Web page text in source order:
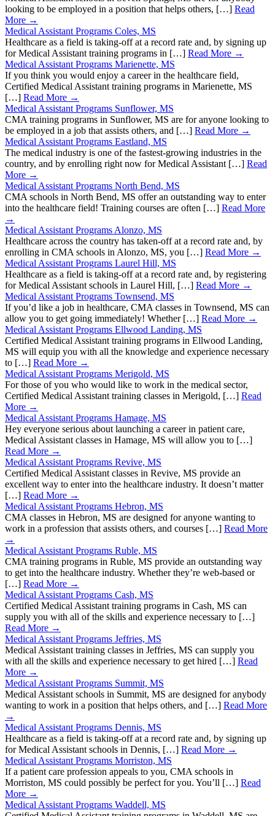
looking to be employed in a position that helps others, […] Read
More →
Medical Assistant Programs Coles, MS
Healthcare as a field is taking-off at a record rate and, by signing up
for Medical Assistant training programs in […] Read More →
Medical Assistant Programs Marienette, MS
If you think you would enjoy a career in the healthcare field,
Certified Medical Assistant training programs in Marienette, MS
[…] Read More →
Medical Assistant Programs Sunflower, MS
CMA training programs in Sunflower, MS are for anyone looking to
be employed in a job that assists others, and […] Read More →
Medical Assistant Programs Eastland, MS
The medical industry is one of the fastest-growing industries in the
country, and by enrolling right now for Medical Assistant […] Read
More →
Medical Assistant Programs North Bend, MS
CMA schools in North Bend, MS offer an outstanding way to enter
into the healthcare field! Training courses are often […] Read More
→
Medical Assistant Programs Alonzo, MS
Healthcare across the country has taken-off at a record rate and, by
enrolling in CMA schools in Alonzo, MS, you […] Read More →
Medical Assistant Programs Laurel Hill, MS
Healthcare as a field is taking-off at a record rate and, by registering
for Medical Assistant schools in Laurel Hill, […] Read More →
Medical Assistant Programs Townsend, MS
If you’d like a job in healthcare, CMA classes in Townsend, MS can
allow you to get going immediately! Whether […] Read More →
Medical Assistant Programs Ellwood Landing, MS
Certified Medical Assistant training programs in Ellwood Landing,
MS will equip you with all the knowledge and experience necessary
to […] Read More →
Medical Assistant Programs Merigold, MS
For those of you who would like to work in the medical sector,
Certified Medical Assistant training classes in Merigold, […] Read
More →
Medical Assistant Programs Hamage, MS
Hey everyone serious about launching a career in patient care,
Medical Assistant classes in Hamage, MS will allow you to […]
Read More →
Medical Assistant Programs Revive, MS
Certified Medical Assistant classes in Revive, MS provide an
excellent way to enter into the healthcare industry. It doesn’t matter
[…] Read More →
Medical Assistant Programs Hebron, MS
CMA classes in Hebron, MS are designed for anyone wanting to
work in a profession that assists others, and courses […] Read More
→
Medical Assistant Programs Ruble, MS
CMA training programs in Ruble, MS provide an outstanding way
to get into the healthcare industry. Whether they’re web-based or
[…] Read More →
Medical Assistant Programs Cash, MS
Certified Medical Assistant training programs in Cash, MS can
supply you with all of the skills and experience necessary to […]
Read More →
Medical Assistant Programs Jeffries, MS
Medical Assistant training classes in Jeffries, MS can supply you
with all the skills and experience necessary to get hired […] Read
More →
Medical Assistant Programs Summit, MS
Medical Assistant schools in Summit, MS are designed for anybody
wanting to work in a position that helps others, and […] Read More
→
Medical Assistant Programs Dennis, MS
Healthcare as a field is taking-off at a record rate and, by signing up
for Medical Assistant schools in Dennis, […] Read More →
Medical Assistant Programs Morriston, MS
If a patient care profession appeals to you, CMA schools in
Morriston, MS could possibly be perfect for you. You’ll […] Read
More →
Medical Assistant Programs Waddell, MS